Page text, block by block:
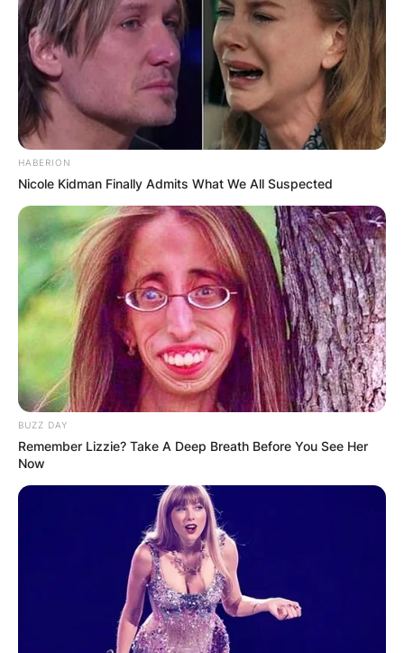
Flagervile County on Tuesday, May 24, 2022, at
the age of 22 years. Taylor Jean Skromme’s
death happened in a road crash accident when
she was returning home after a training session
with three of her fellow bikers.
Advertisement
HABERION
Nicole Kidman Finally Admits What We All Suspected
BUZZ DAY
Remember Lizzie? Take A Deep Breath Before You See Her
Now